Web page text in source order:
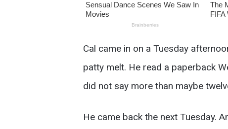
Cal came in on a Tuesday
patty melt. He read a paperback
did not say more than maybe
He came back the next Tuesday.